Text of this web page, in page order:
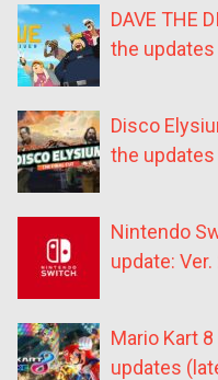
DAVE THE
the updates
Disco
the updates
Nintendo
update: Ver.
Mario Kart
updates